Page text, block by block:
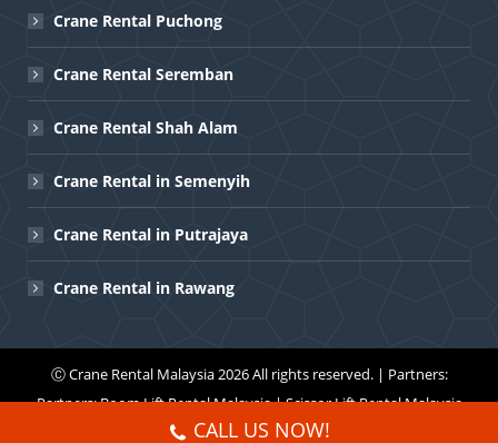
Crane Rental Puchong
Crane Rental Seremban
Crane Rental Shah Alam
Crane Rental in Semenyih
Crane Rental in Putrajaya
Crane Rental in Rawang
ⒸCrane Rental Malaysia2026 All rights reserved. | Partners:
Partners:Boom Lift Rental Malaysia|Scissor Lift Rental Malaysia
Menu
CALL US NOW!